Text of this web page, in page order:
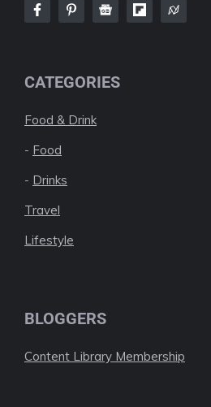
CATEGORIES
Food & Drink
- Food
- Drinks
Travel
Lifestyle
BLOGGERS
Content Library Membership